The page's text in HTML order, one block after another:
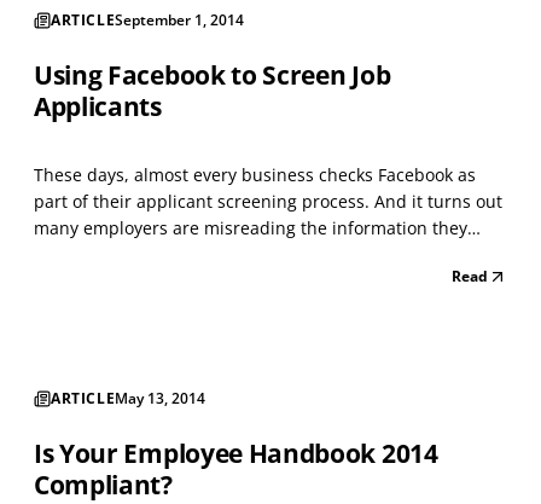
ARTICLESeptember 1, 2014
Using Facebook to Screen Job
Applicants
These days, almost every business checks Facebook as
part of their applicant screening process. And it turns out
many employers are misreading the information they
Read
ARTICLEMay 13, 2014
Is Your Employee Handbook 2014
Compliant?